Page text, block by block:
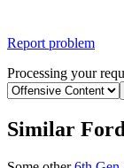
Report problem
Processing your
Similar